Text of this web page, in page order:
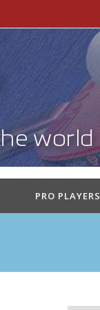
PRO PLAYERS